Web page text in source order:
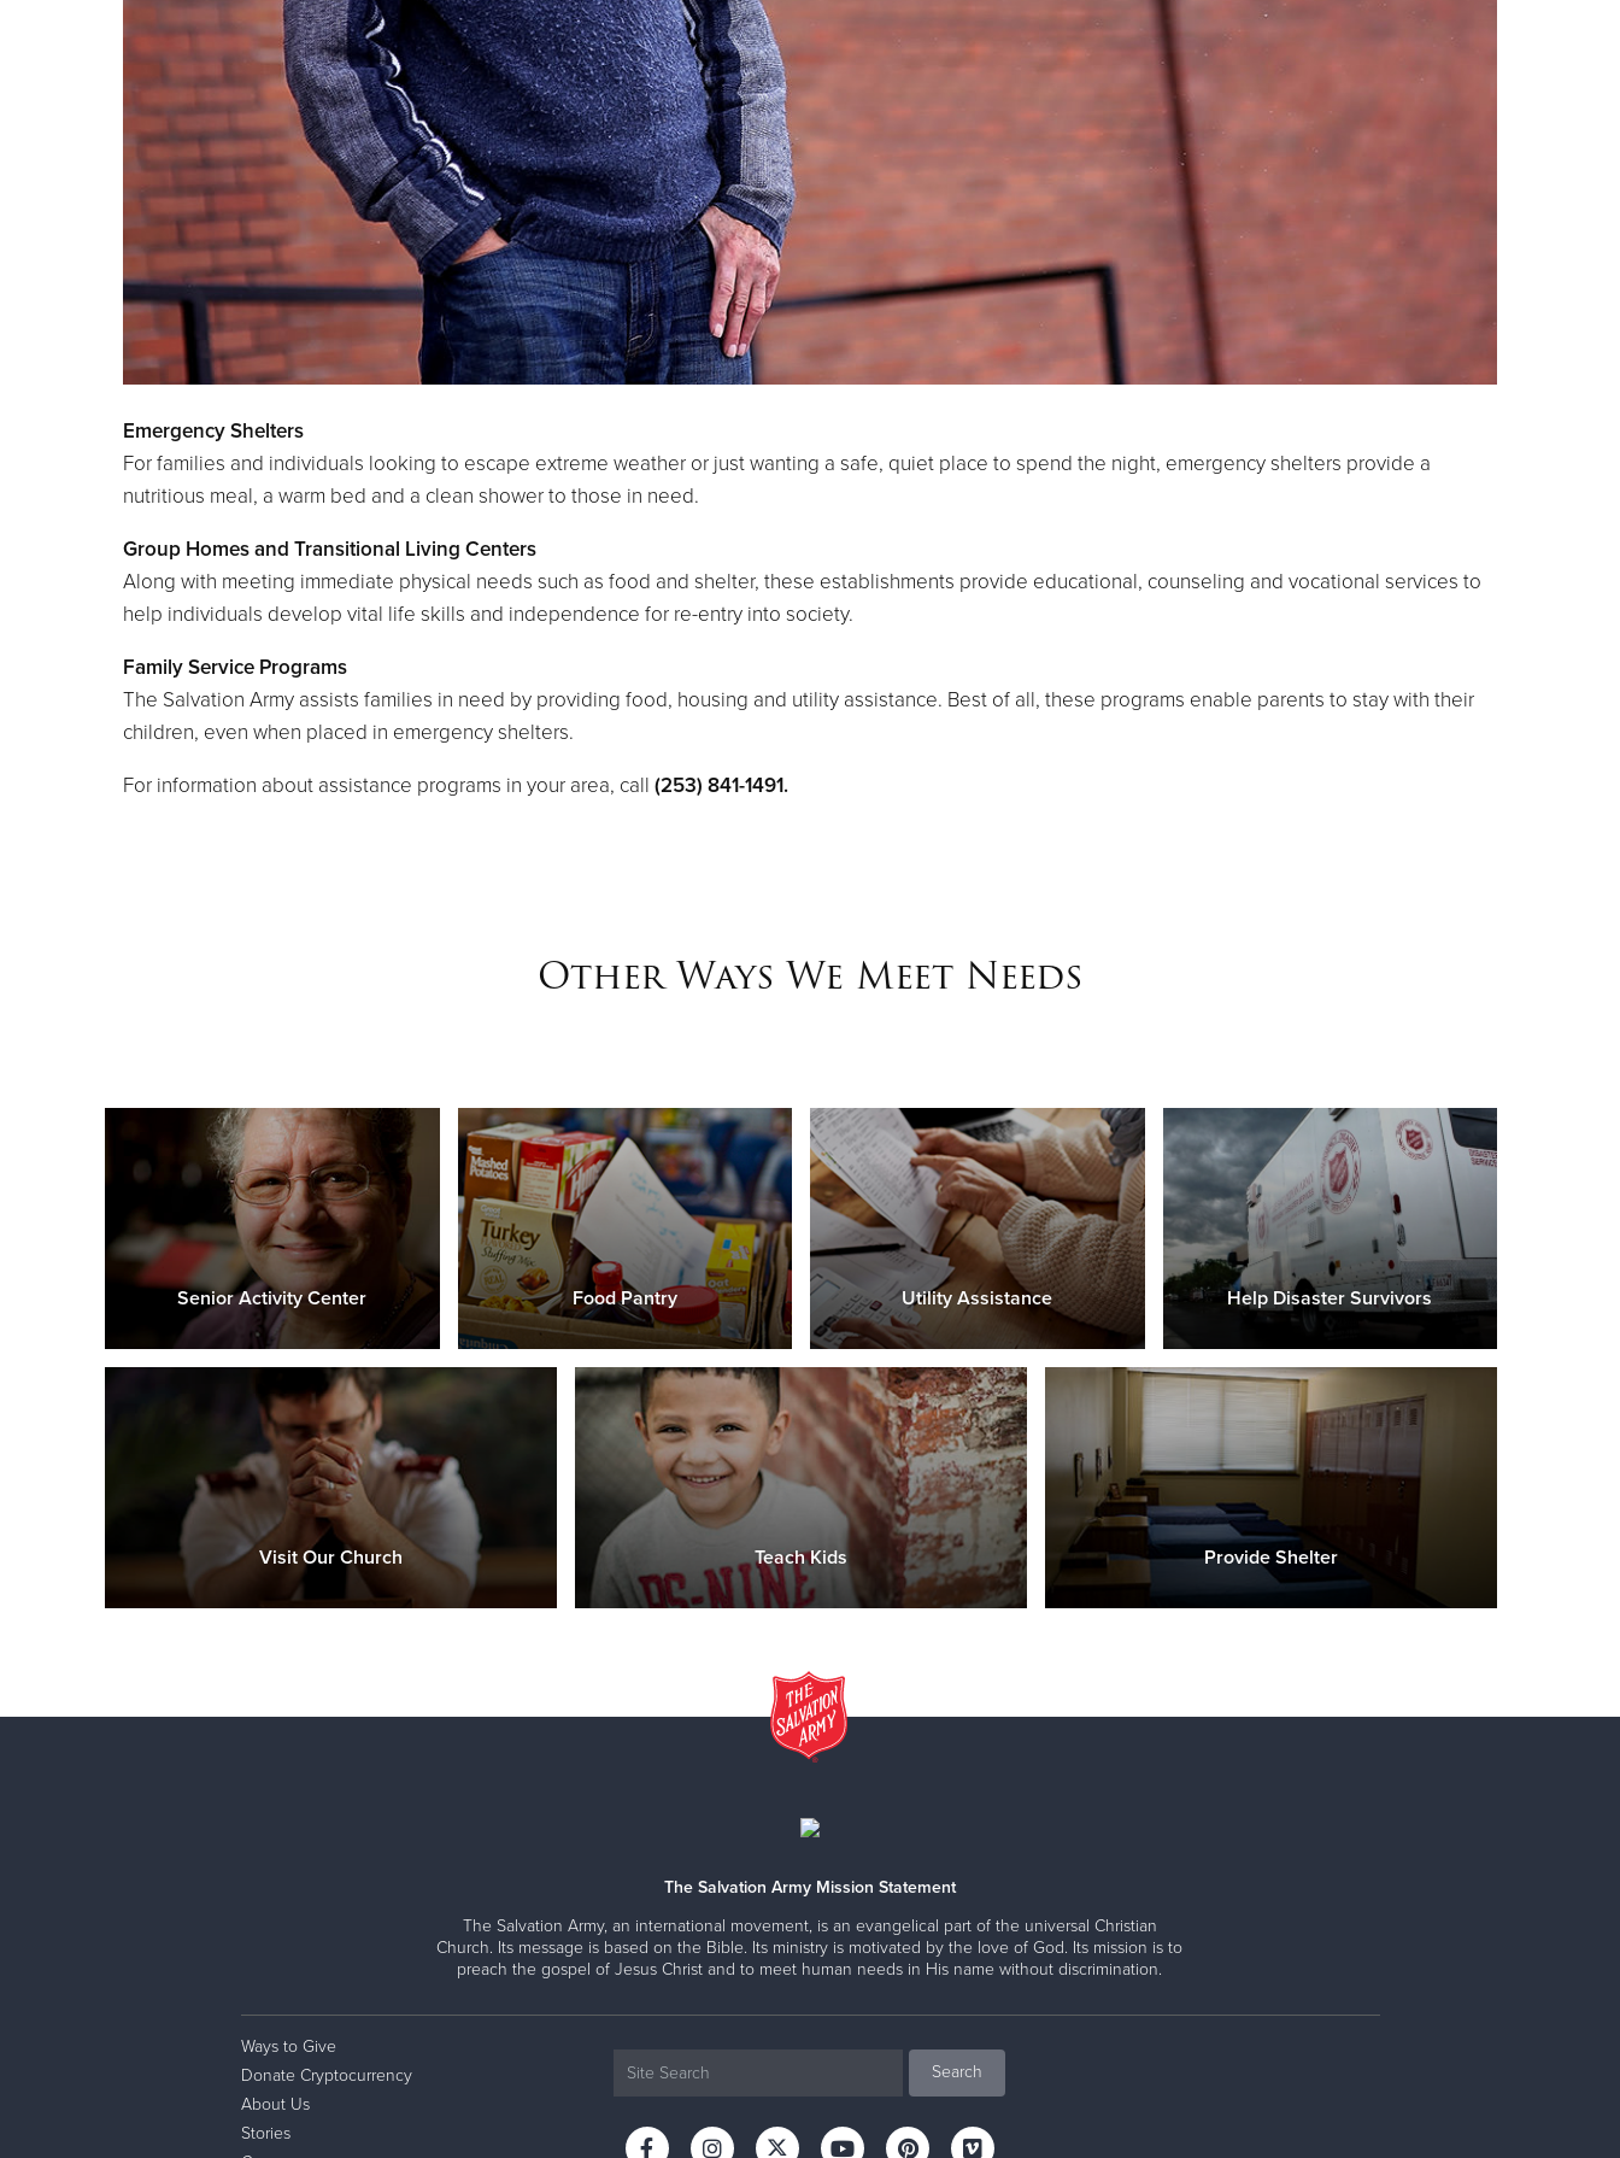
Emergency Shelters
For families and individuals looking to escape extreme weather or just wanting a safe, quiet place to spend the night, emergency shelters provide a
nutritious meal, a warm bed and a clean shower to those in need.
Group Homes and Transitional Living Centers
Along with meeting immediate physical needs such as food and shelter, these establishments provide educational, counseling and vocational services to
help individuals develop vital life skills and independence for re-entry into society.
Family Service Programs
The Salvation Army assists families in need by providing food, housing and utility assistance. Best of all, these programs enable parents to stay with their
children, even when placed in emergency shelters.
For information about assistance programs in your area, call (253) 841-1491.
Other Ways We Meet Needs
Senior Activity Center Food Pantry Utility Assistance Help Disaster Survivors
Visit Our Church Teach Kids Provide Shelter
The Salvation Army Mission Statement
The Salvation Army, an international movement, is an evangelical part of the universal Christian
Church. Its message is based on the Bible. Its ministry is motivated by the love of God. Its mission is to
preach the gospel of Jesus Christ and to meet human needs in His name without discrimination.
Ways to Give
Donate Cryptocurrency
About Us
Stories